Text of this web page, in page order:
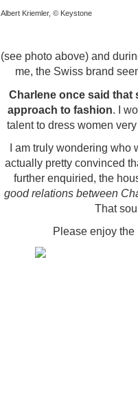
Albert Kriemler, © Keystone
(see photo above) and
me, the Swiss brand
Charlene once said
approach to fashion. I
talent to dress women
I am truly wondering
actually pretty convinced
further enquiried, the
good relations between
That
Please enjoy